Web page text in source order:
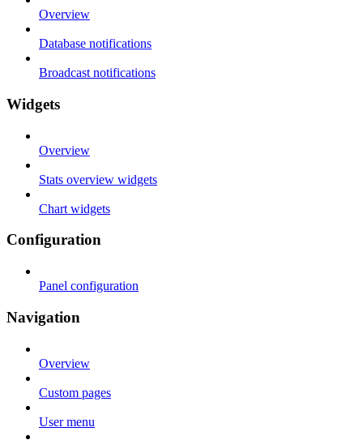
Overview
Database notifications
Broadcast notifications
Widgets
Overview
Stats overview widgets
Chart widgets
Configuration
Panel configuration
Navigation
Overview
Custom pages
User menu